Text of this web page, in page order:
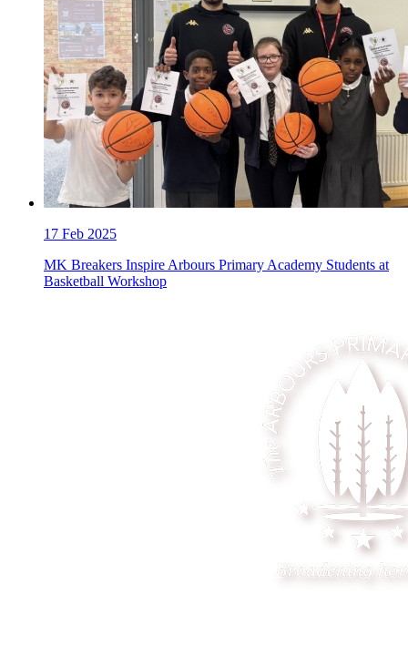
17 Feb 2025
MK Breakers Inspire Arbours Primary Academy Students at
Basketball Workshop